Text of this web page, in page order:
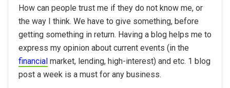
How can people trust me if they do not know me, or
the way I think. We have to give something, before
getting something in return. Having a blog helps me to
express my opinion about current events (in the
financial market, lending, high-interest) and etc. 1 blog
post a week is a must for any business.